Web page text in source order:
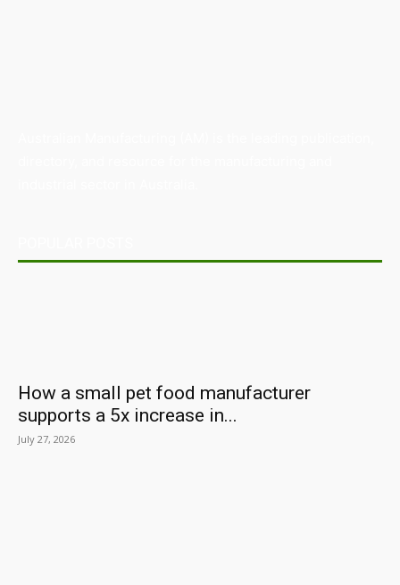
How a small pet food manufacturer
supports a 5x increase in...
July 27, 2026